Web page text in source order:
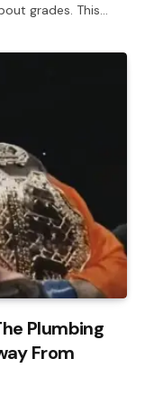
grades. This…
Plumbing
From